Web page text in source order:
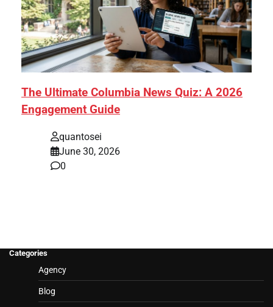
The Ultimate Columbia News Quiz: A 2026
Engagement Guide
quantosei
June 30, 2026
0
Categories
Agency
Blog